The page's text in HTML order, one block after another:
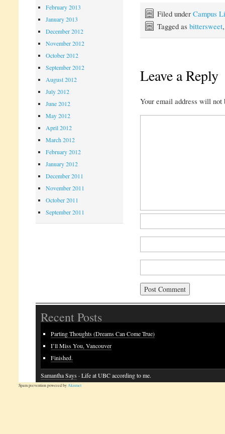
Filed under Campus
Tagged as bittersweet
Leave a Reply
Your email address will not
February 2013
January 2013
December 2012
November 2012
October 2012
September 2012
August 2012
July 2012
June 2012
May 2012
April 2012
March 2012
February 2012
January 2012
December 2011
November 2011
October 2011
September 2011
Recent Posts
Parting Thoughts (Dreams Can Come True)
I’ll Miss You, Vancouver
Finished.
Samantha Says · Life at UBC according to me.
Spam prevention powered byAkismet